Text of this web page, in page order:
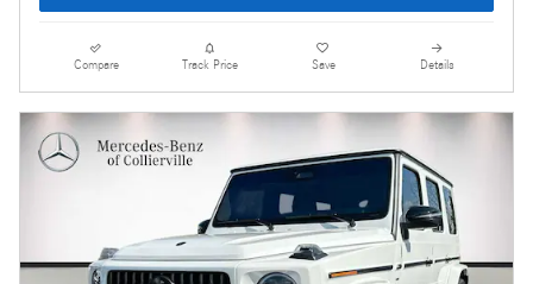
Compare Track Price Save Details